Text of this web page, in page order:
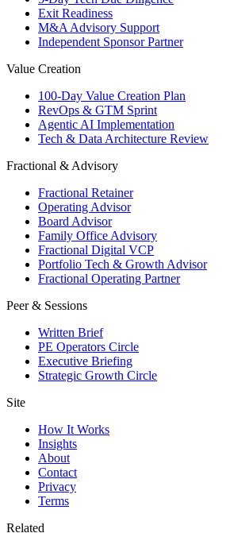
Exit Readiness
M&A Advisory Support
Independent Sponsor Partner
Value Creation
100-Day Value Creation Plan
RevOps & GTM Sprint
Agentic AI Implementation
Tech & Data Architecture Review
Fractional & Advisory
Fractional Retainer
Operating Advisor
Board Advisor
Family Office Advisory
Fractional Digital VCP
Portfolio Tech & Growth Advisor
Fractional Operating Partner
Peer & Sessions
Written Brief
PE Operators Circle
Executive Briefing
Strategic Growth Circle
Site
How It Works
Insights
About
Contact
Privacy
Terms
Related